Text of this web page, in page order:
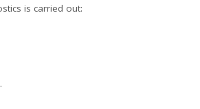
is carried out: